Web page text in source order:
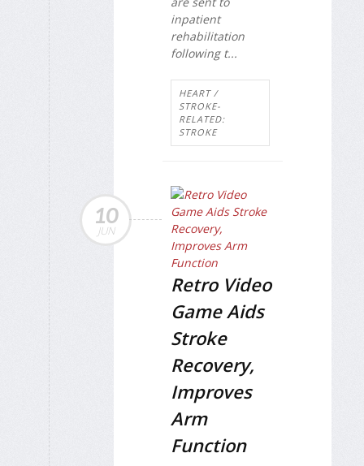
inpatient
rehabilitation
following t...
HEART /
STROKE-
RELATED:
STROKE
10
JUN
Retro Video
Game Aids
Stroke
Recovery,
Improves
Arm
Function